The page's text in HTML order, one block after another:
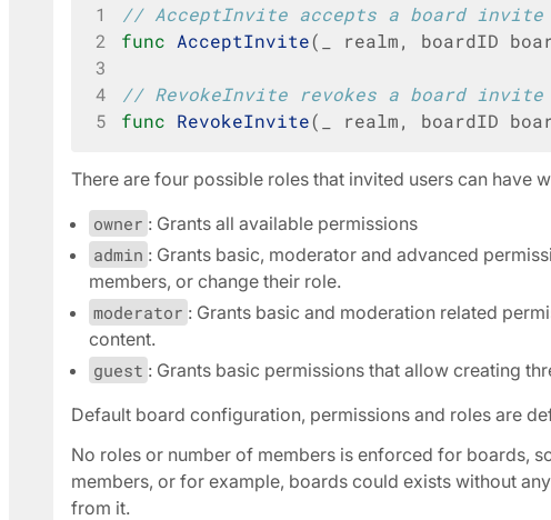
1
// AcceptInvite accepts a board invite
2
func AcceptInvite( realm, boardID
3
4
// RevokeInvite revokes a board invite
5
func RevokeInvite( realm, boardID
There are four possible roles that invited users can have
owner : Grants all available permissions
admin : Grants basic, moderator and advanced
members, or change their role.
moderator : Grants basic and moderation related
content.
guest : Grants basic permissions that allow creating
Default board configuration, permissions and roles are
No roles or number of members is enforced for boards,
members, or for example, boards could exists without
from it.